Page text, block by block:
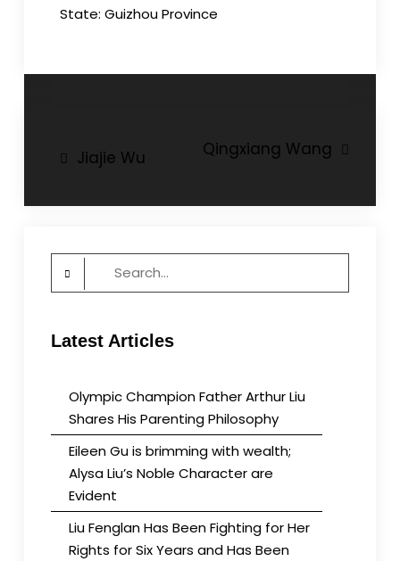
State: Guizhou Province
PostJiajie Wu Qingxiang Wang
Search
Latest Articles
Olympic Champion Father Arthur Liu
Shares His Parenting Philosophy
Eileen Gu is brimming with wealth;
Alysa Liu’s Noble Character are
Evident
Liu Fenglan Has Been Fighting for Her
Rights for Six Years and Has Been